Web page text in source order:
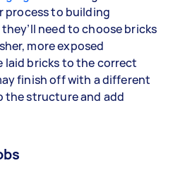
process to building
need to choose bricks
more exposed
laid bricks to the correct
finish off with a different
the structure and add